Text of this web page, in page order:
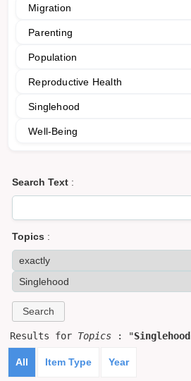
Migration
Parenting
Population
Reproductive Health
Singlehood
Well-Being
Search Text :
Topics :
Results for Topics : "Singlehood
All Item Type Year